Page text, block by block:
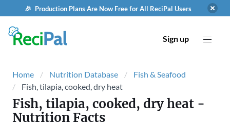
🎉 Production Plans Are Now Free for All ReciPal Users
Sign up
Home Nutrition Database
Fish & Seafood
Fish, tilapia, cooked, dry heat
Fish, tilapia, cooked, dry heat -
Nutrition Facts